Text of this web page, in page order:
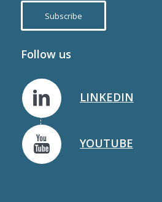
Subscribe
Follow us
LINKEDIN
YOUTUBE